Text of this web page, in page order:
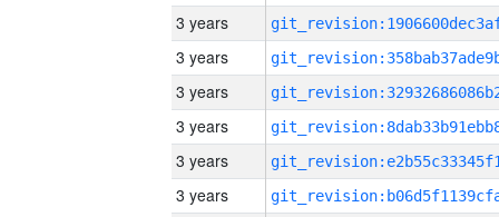
3 years
3 years
3 years
3 years
3 years
3 years